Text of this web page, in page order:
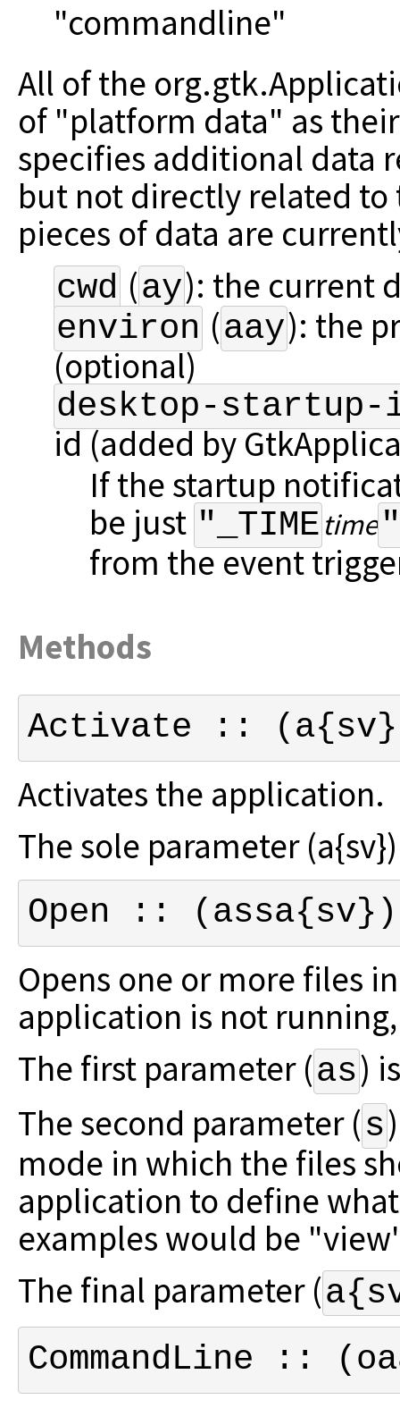
"commandline"
All of the
of "platform data" as
specifies additional data
but not directly related
pieces of data are
cwd (ay): the current
environ (aay): the
(optional)
desktop-startup-
id (added by
If the startup
be just "_TIMEtime"
from the event
Methods
Activate ::
Activates the application.
The sole parameter
Open ::
Opens one or more files
application is not
The first parameter (as)
The second parameter (s
mode in which the files
application to define
examples would be
The final parameter (
CommandLine ::